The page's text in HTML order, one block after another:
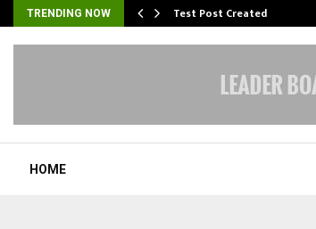
TRENDING NOW Test Post Created
HOME